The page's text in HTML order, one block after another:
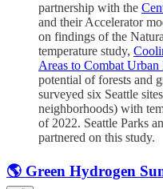
partnership with the
and their Accelerator
on findings of the
temperature study,
Areas to Combat Urban
potential of forests and
surveyed six Seattle
neighborhoods) with
of 2022. Seattle Parks
partnered on this study.
🌎 Green Hydrogen